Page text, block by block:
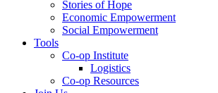
Stories of Hope
Economic Empowerment
Social Empowerment
Tools
Co-op Institute
Logistics
Co-op Resources